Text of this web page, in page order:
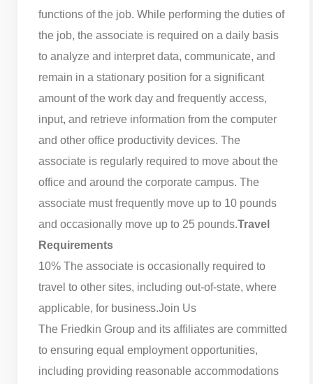
functions of the job. While performing the duties of
the job, the associate is required on a daily basis
to analyze and interpret data, communicate, and
remain in a stationary position for a significant
amount of the work day and frequently access,
input, and retrieve information from the computer
and other office productivity devices. The
associate is regularly required to move about the
office and around the corporate campus. The
associate must frequently move up to 10 pounds
and occasionally move up to 25 pounds.Travel
Requirements
10% The associate is occasionally required to
travel to other sites, including out-of-state, where
applicable, for business.Join Us
The Friedkin Group and its affiliates are committed
to ensuring equal employment opportunities,
including providing reasonable accommodations